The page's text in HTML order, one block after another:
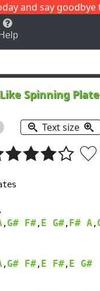
and say goodbye
Help
Like Spinning
Text size
,G# F#, E G#, F# A,
,G# F#, E F#, E G#